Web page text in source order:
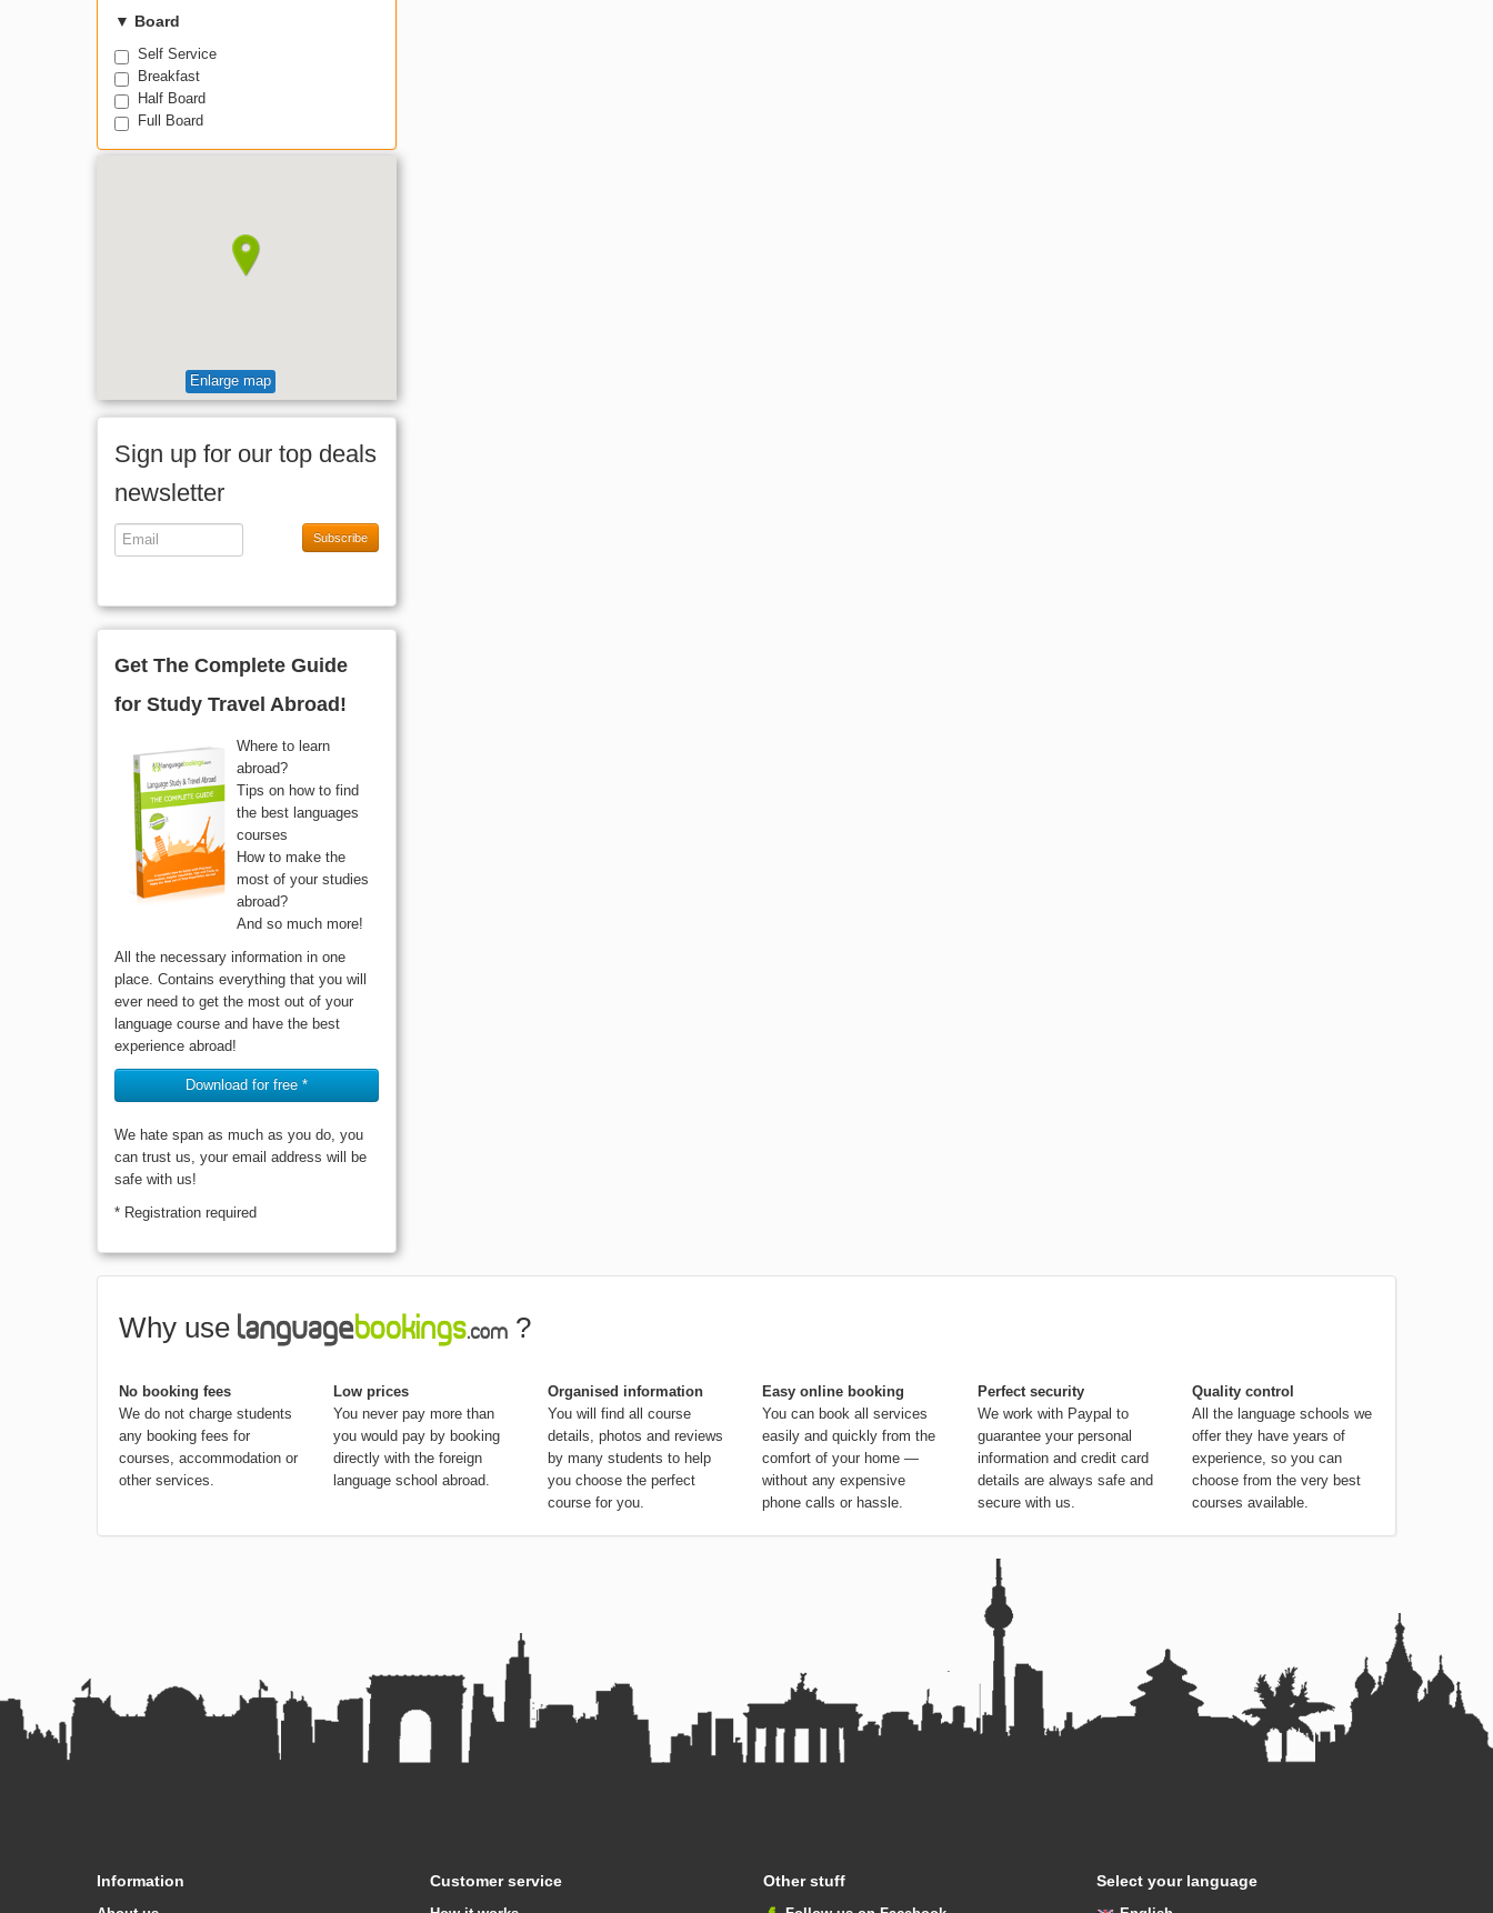
▼ Board
Self Service
Breakfast
Half Board
Full Board
Enlarge map
Sign up for our top deals
newsletter
Subscribe
Get The Complete Guide
for Study Travel Abroad!
Where to learn
abroad?
Tips on how to find
the best languages
courses
How to make the
most of your studies
abroad?
And so much more!
All the necessary information in one
place. Contains everything that you will
ever need to get the most out of your
language course and have the best
experience abroad!
Download for free *
We hate span as much as you do, you
can trust us, your email address will be
safe with us!
* Registration required
Why use ?
No booking fees
We do not charge students
any booking fees for
courses, accommodation or
other services.
Low prices
You never pay more than
you would pay by booking
directly with the foreign
language school abroad.
Organised information
You will find all course
details, photos and reviews
by many students to help
you choose the perfect
course for you.
Easy online booking
You can book all services
easily and quickly from the
comfort of your home —
without any expensive
phone calls or hassle.
Perfect security
We work with Paypal to
guarantee your personal
information and credit card
details are always safe and
secure with us.
Quality control
All the language schools we
offer they have years of
experience, so you can
choose from the very best
courses available.
Information Customer service Other stuff Select your language